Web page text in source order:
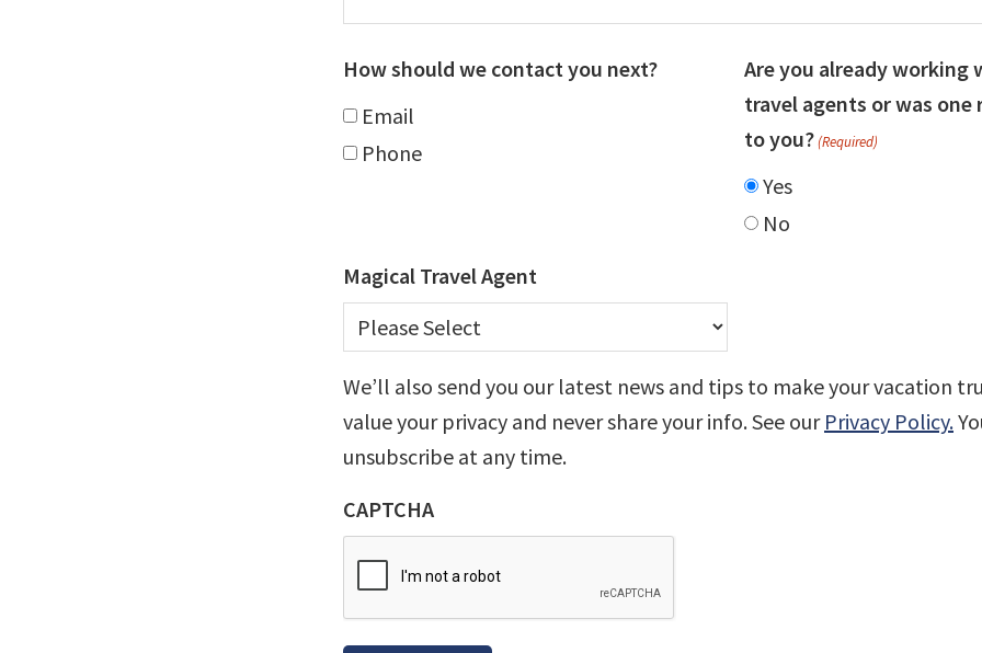
How should we contact you next?
Email
Phone
Are you already working
travel agents or was one
to you?(Required)
Yes
No
Magical Travel Agent
We’ll also send you our latest news and tips to make your vacation
value your privacy and never share your info. See our Privacy Policy.
unsubscribe at any time.
CAPTCHA